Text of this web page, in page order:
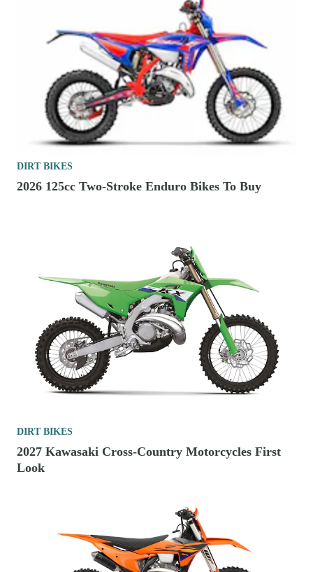
DIRT BIKES
2026 125cc Two-Stroke Enduro Bikes To Buy
DIRT BIKES
2027 Kawasaki Cross-Country Motorcycles First
Look